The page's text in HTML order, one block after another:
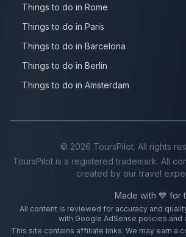
Things to do in Rome
Things to do in Paris
Things to do in Barcelona
Things to do in Berlin
Things to do in Amsterdam
© 2026 ToursPilot. All rights
ToursPilot is a registered trademark. All
created by our travel
Made with 💙 for
All content is reviewed for accuracy and
with Google AdSense policies and
This site contains affiliate links. We may earn a